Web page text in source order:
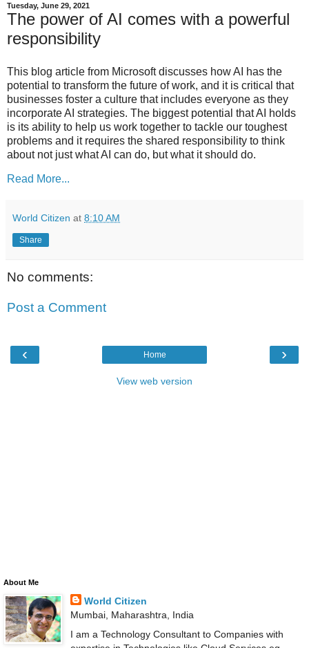
Tuesday, June 29, 2021
The power of AI comes with a powerful
responsibility
This blog article from Microsoft discusses how AI has the
potential to transform the future of work, and it is critical that
businesses foster a culture that includes everyone as they
incorporate AI strategies. The biggest potential that AI holds
is its ability to help us work together to tackle our toughest
problems and it requires the shared responsibility to think
about not just what AI can do, but what it should do.
Read More...
World Citizen at 8:10 AM
Share
No comments:
Post a Comment
‹ ›
Home
View web version
About Me
World Citizen
Mumbai, Maharashtra, India
I am a Technology Consultant to Companies with